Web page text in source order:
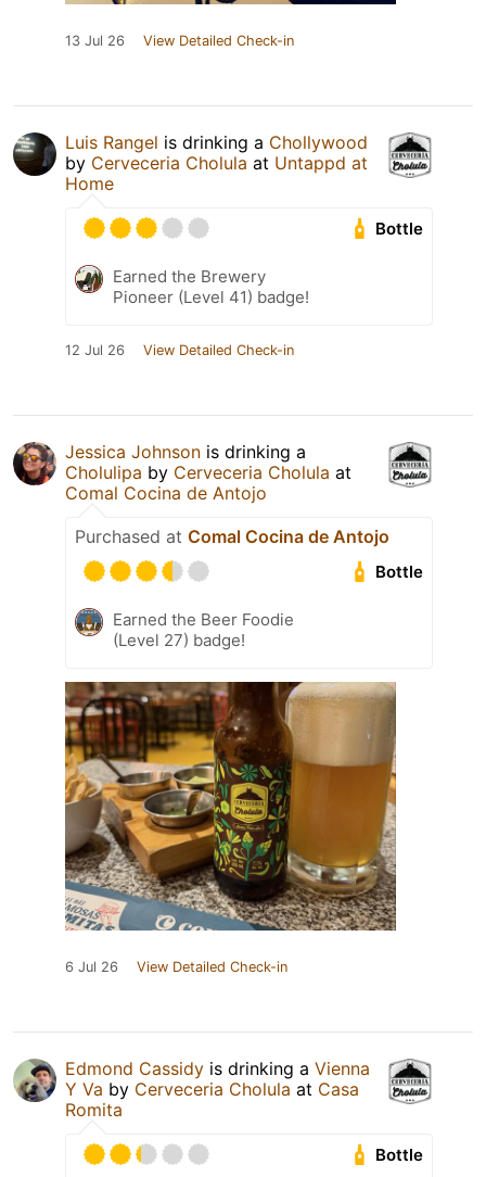
13 Jul 26 View Detailed Check-in
Luis Rangel is drinking a Chollywood
by Cerveceria Cholula at Untappd at
Home
Bottle
Earned the Brewery
Pioneer (Level 41) badge!
12 Jul 26 View Detailed Check-in
Jessica Johnson is drinking a
Cholulipa by Cerveceria Cholula at
Comal Cocina de Antojo
Purchased at Comal Cocina de Antojo
Bottle
Earned the Beer Foodie
(Level 27) badge!
6 Jul 26 View Detailed Check-in
Edmond Cassidy is drinking a Vienna
Y Va by Cerveceria Cholula at Casa
Romita
Bottle